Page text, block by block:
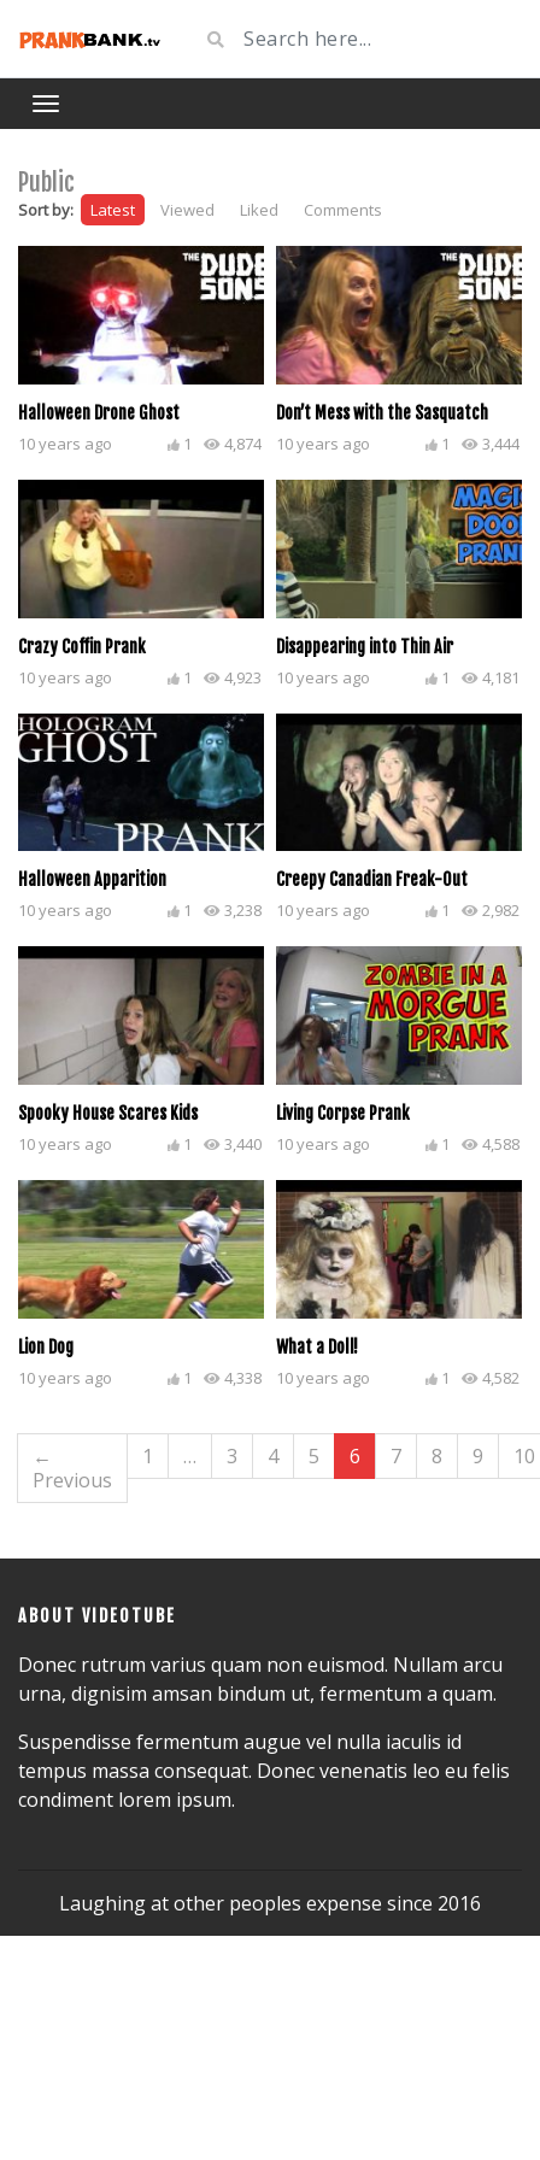
Public
Sort by: Latest Viewed Liked Comments
Halloween Drone Ghost
10 years ago 4,874
1
Don’t Mess with the Sasquatch
10 years ago 3,444
1
Crazy Coffin Prank
10 years ago 4,923
1
Disappearing into Thin Air
10 years ago 4,181
1
Halloween Apparition
10 years ago 3,238
1
Creepy Canadian Freak-Out
10 years ago 2,982
1
Spooky House Scares Kids
10 years ago 3,440
1
Living Corpse Prank
10 years ago 4,588
1
Lion Dog
10 years ago 4,338
1
What a Doll!
10 years ago 4,582
1
←
Previous
1 … 3 4 5 6 7 8 9 10
ABOUT VIDEOTUBE
Donec rutrum varius quam non euismod. Nullam arcu
urna, dignisim amsan bindum ut, fermentum a quam.
Suspendisse fermentum augue vel nulla iaculis id
tempus massa consequat. Donec venenatis leo eu felis
condiment lorem ipsum.
Laughing at other peoples expense since 2016